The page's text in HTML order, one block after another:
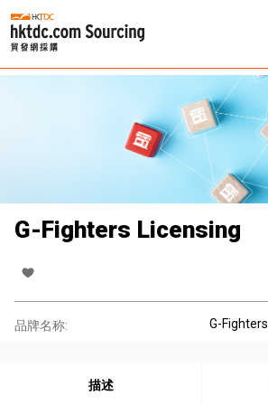
G-Fighters Licensing
品牌名称: G-Fighters
描述